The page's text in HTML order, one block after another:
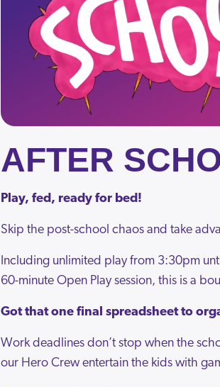
AFTER
Play, fed, ready for bed!
Skip the post-school chaos and take
Including unlimited play from 3:30pm
60-minute Open Play session, this is a
Got that one final spreadsheet to
Work deadlines don’t stop when the
our Hero Crew entertain the kids with